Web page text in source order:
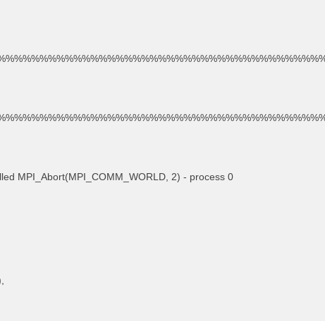
MPI_Abort(MPI_COMM_WORLD, 2) - process 0